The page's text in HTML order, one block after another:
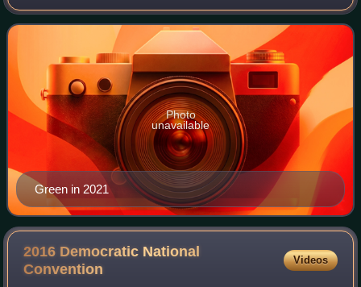
unsuccessful candidate for mayor of Chicago in 2019 and
2023.
Green in 2021
Photo
unavailable
2016 Democratic National
Convention
Videos